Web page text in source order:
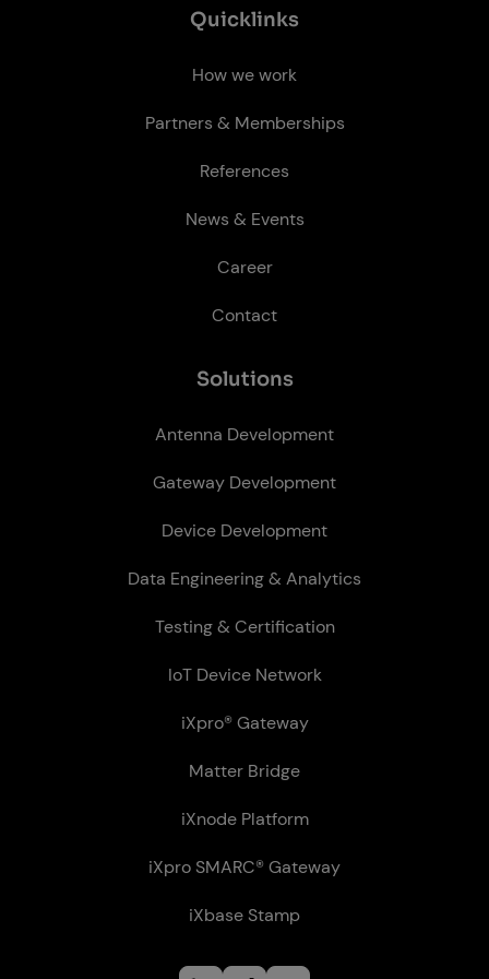
Quick­links
How we work
Partners & Memberships
References
News & Events
Career
Contact
So­lu­tions
Antenna Development
Gateway Development
Device Development
Data Engineering & Analytics
Testing & Certification
IoT Device Network
iXpro® Gateway
Matter Bridge
iXnode Plat­form
iXpro SMARC® Gateway
iXbase Stamp